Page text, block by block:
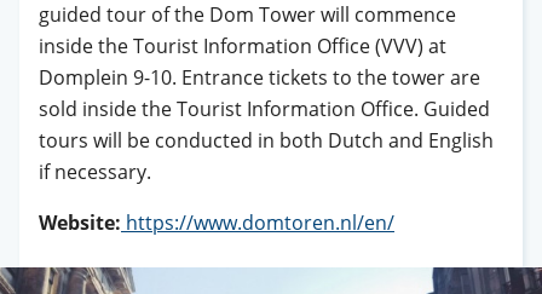
guided tour of the Dom Tower will commence
inside the Tourist Information Office (VVV) at
Domplein 9-10. Entrance tickets to the tower are
sold inside the Tourist Information Office. Guided
tours will be conducted in both Dutch and English
if necessary.
Website: https://www.domtoren.nl/en/